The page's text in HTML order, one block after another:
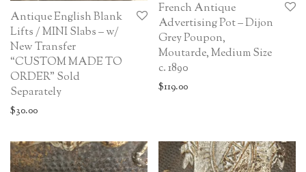
Antique English Blank
Lifts / MINI Slabs – w/
New Transfer
“CUSTOM MADE TO
ORDER” Sold
Separately
$30.00
French Antique
Advertising Pot – Dijon
Grey Poupon,
Moutarde, Medium Size
c. 1890
$119.00